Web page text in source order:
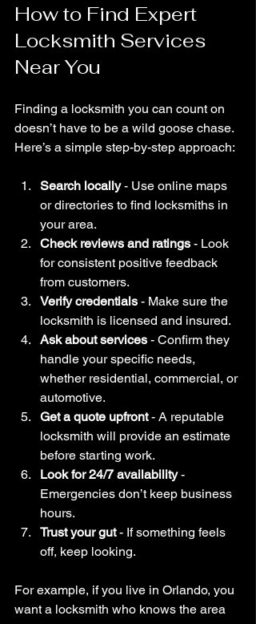
How to Find Expert
Locksmith Services
Near You
Finding a locksmith you can count on
doesn’t have to be a wild goose chase.
Here’s a simple step-by-step approach:
Search locally - Use online maps
or directories to find locksmiths in
your area.
Check reviews and ratings - Look
for consistent positive feedback
from customers.
Verify credentials - Make sure the
locksmith is licensed and insured.
Ask about services - Confirm they
handle your specific needs,
whether residential, commercial, or
automotive.
Get a quote upfront - A reputable
locksmith will provide an estimate
before starting work.
Look for 24/7 availability -
Emergencies don’t keep business
hours.
Trust your gut - If something feels
off, keep looking.
For example, if you live in Orlando, you
want a locksmith who knows the area